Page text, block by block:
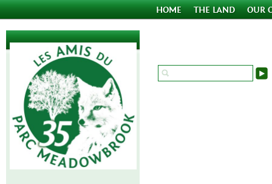
HOME THE LAND OUR